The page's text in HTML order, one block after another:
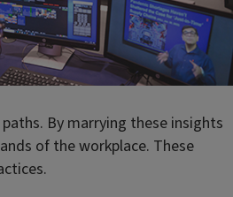
By marrying these insights
of the workplace. These